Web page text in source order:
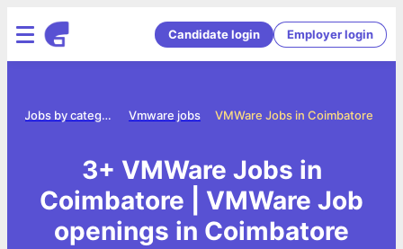
Candidate login Employer login
VMWare Jobs in Coimbatore
Vmware jobs
Jobs by category
3+ VMWare Jobs in
Coimbatore | VMWare Job
openings in Coimbatore